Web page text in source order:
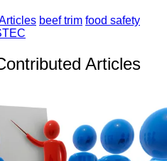
beef trim food safety
Articles